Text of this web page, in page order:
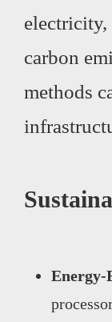
electricity,
carbon
methods